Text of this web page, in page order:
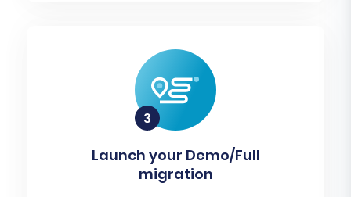
Launch your Demo/Full
migration